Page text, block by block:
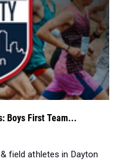
Boys First Team...
field athletes in Dayton